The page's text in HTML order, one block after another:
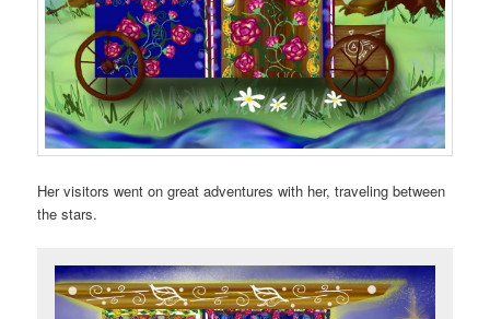
Her visitors went on great adventures with her, traveling between
the stars.